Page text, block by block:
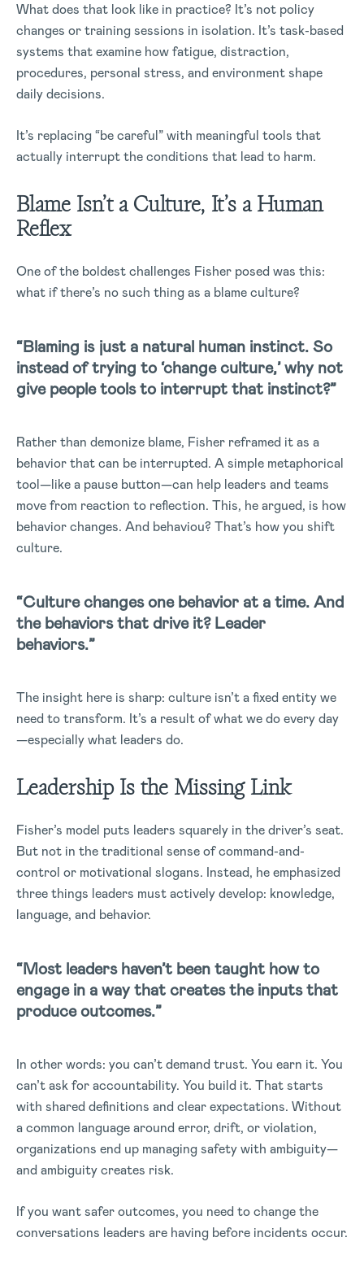
What does that look like in practice? It’s not policy
changes or training sessions in isolation. It’s task-based
systems that examine how fatigue, distraction,
procedures, personal stress, and environment shape
daily decisions.
It’s replacing “be careful” with meaningful tools that
actually interrupt the conditions that lead to harm.
Blame Isn’t a Culture, It’s a Human
Reflex
One of the boldest challenges Fisher posed was this:
what if there’s no such thing as a blame culture?
“Blaming is just a natural human instinct. So
instead of trying to ‘change culture,’ why not
give people tools to interrupt that instinct?”
Rather than demonize blame, Fisher reframed it as a
behavior that can be interrupted. A simple metaphorical
tool—like a pause button—can help leaders and teams
move from reaction to reflection. This, he argued, is how
behavior changes. And behaviou? That’s how you shift
culture.
“Culture changes one behavior at a time. And
the behaviors that drive it? Leader
behaviors.”
The insight here is sharp: culture isn’t a fixed entity we
need to transform. It’s a result of what we do every day
—especially what leaders do.
Leadership Is the Missing Link
Fisher’s model puts leaders squarely in the driver’s seat.
But not in the traditional sense of command-and-
control or motivational slogans. Instead, he emphasized
three things leaders must actively develop: knowledge,
language, and behavior.
“Most leaders haven’t been taught how to
engage in a way that creates the inputs that
produce outcomes.”
In other words: you can’t demand trust. You earn it. You
can’t ask for accountability. You build it. That starts
with shared definitions and clear expectations. Without
a common language around error, drift, or violation,
organizations end up managing safety with ambiguity—
and ambiguity creates risk.
If you want safer outcomes, you need to change the
conversations leaders are having before incidents occur.